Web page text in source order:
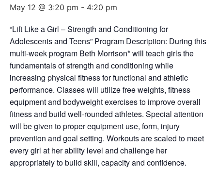
May 12 @ 3:20 pm - 4:20 pm
“Lift Like a Girl – Strength and Conditioning for
Adolescents and Teens” Program Description: During this
multi-week program Beth Morrison* will teach girls the
fundamentals of strength and conditioning while
increasing physical fitness for functional and athletic
performance. Classes will utilize free weights, fitness
equipment and bodyweight exercises to improve overall
fitness and build well-rounded athletes. Special attention
will be given to proper equipment use, form, injury
prevention and goal setting. Workouts are scaled to meet
every girl at her ability level and challenge her
appropriately to build skill, capacity and confidence.